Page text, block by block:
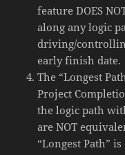
feature DOES
along any logic
driving/
early finish date.
The “Longest
Project
the logic path
are NOT
“Longest Path”